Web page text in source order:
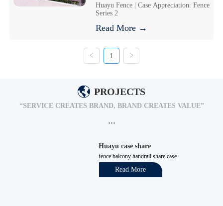
Huayu Fence | Case Appreciation: Fence
Series 2
Read More →
1
PROJECTS
“SERVICE CREATES BRAND, BRAND CREATES VALUE”
···
Huayu case share
fence balcony handrail share case
Read More